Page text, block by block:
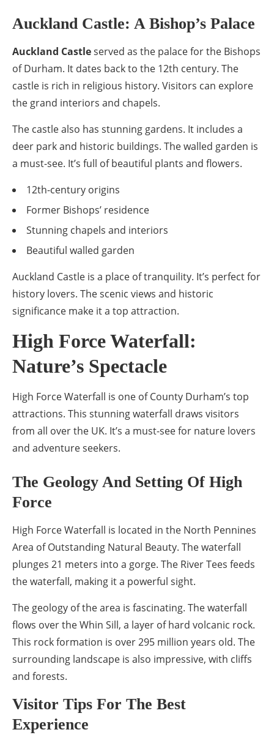
Auckland Castle: A Bishop’s Palace
Auckland Castleserved as the palace for the Bishops
of Durham. It dates back to the 12th century. The
castle is rich in religious history. Visitors can explore
the grand interiors and chapels.
The castle also has stunning gardens. It includes a
deer park and historic buildings. The walled garden is
a must-see. It’s full of beautiful plants and flowers.
12th-century origins
Former Bishops’ residence
Stunning chapels and interiors
Beautiful walled garden
Auckland Castle is a place of tranquility. It’s perfect for
history lovers. The scenic views and historic
significance make it a top attraction.
High Force Waterfall:
Nature’s Spectacle
High Force Waterfall is one of County Durham’s top
attractions. This stunning waterfall draws visitors
from all over the UK. It’s a must-see for nature lovers
and adventure seekers.
The Geology And Setting Of High
Force
High Force Waterfall is located in the North Pennines
Area of Outstanding Natural Beauty. The waterfall
plunges 21 meters into a gorge. The River Tees feeds
the waterfall, making it a powerful sight.
The geology of the area is fascinating. The waterfall
flows over the Whin Sill, a layer of hard volcanic rock.
This rock formation is over 295 million years old. The
surrounding landscape is also impressive, with cliffs
and forests.
Visitor Tips For The Best
Experience